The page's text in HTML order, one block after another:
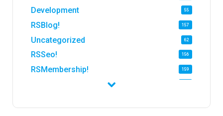
Development 55
RSBlog! 157
Uncategorized 62
RSSeo! 156
RSMembership! 159